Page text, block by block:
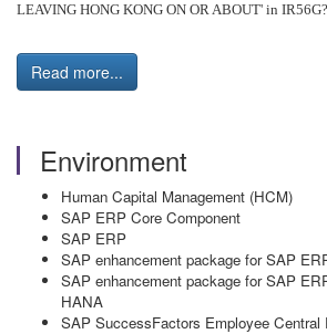
LEAVING HONG KONG ON OR ABOUT' in IR56G?
Read more...
Environment
Human Capital Management (HCM)
SAP ERP Core Component
SAP ERP
SAP enhancement package for SAP
SAP enhancement package for SAP
HANA
SAP SuccessFactors Employee Central